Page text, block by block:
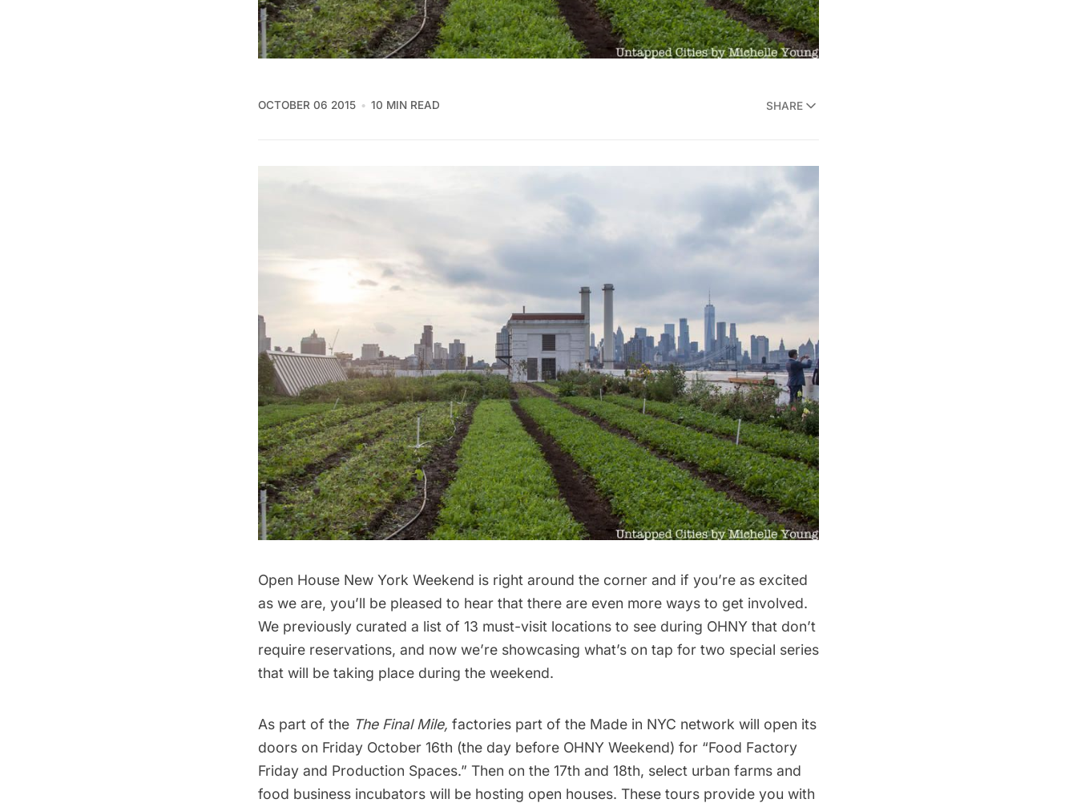
OCTOBER 06 2015 10 MIN READ SHARE
Open House New York Weekend is right around the corner and if you’re as excited
as we are, you’ll be pleased to hear that there are even more ways to get involved.
We previously curated a list of 13 must-visit locations to see during OHNY that don’t
require reservations, and now we’re showcasing what’s on tap for two special series
that will be taking place during the weekend.
As part of the The Final Mile, factories part of the Made in NYC network will open its
doors on Friday October 16th (the day before OHNY Weekend) for “Food Factory
Friday and Production Spaces.” Then on the 17th and 18th, select urban farms and
food business incubators will be hosting open houses. These tours provide you with